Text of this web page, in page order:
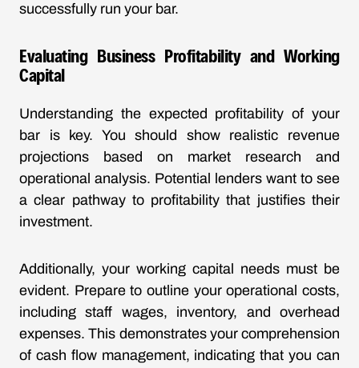
successfully run your bar.
Evaluating Business Profitability and Working
Capital
Understanding the expected profitability of your
bar is key. You should show realistic revenue
projections based on market research and
operational analysis. Potential lenders want to see
a clear pathway to profitability that justifies their
investment.
Additionally, your working capital needs must be
evident. Prepare to outline your operational costs,
including staff wages, inventory, and overhead
expenses. This demonstrates your comprehension
of cash flow management, indicating that you can